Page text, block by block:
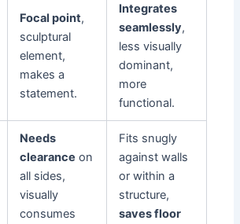
Focal point,
sculptural
element,
makes a
statement.
Integrates
seamlessly,
less visually
dominant,
more
functional.
Needs
clearance on
all sides,
visually
consumes
Fits snugly
against walls
or within a
structure,
saves floor